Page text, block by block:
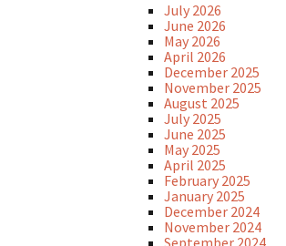
July 2026
June 2026
May 2026
April 2026
December 2025
November 2025
August 2025
July 2025
June 2025
May 2025
April 2025
February 2025
January 2025
December 2024
November 2024
September 2024